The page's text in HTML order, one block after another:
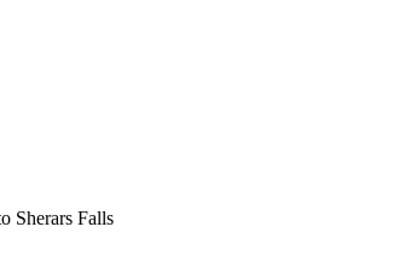
Sherars Falls